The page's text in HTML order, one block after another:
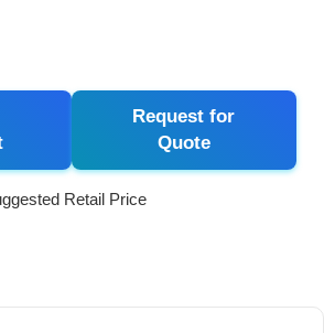
Request for
Quote
Retail Price